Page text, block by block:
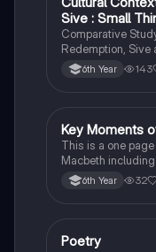
Sive : Small
Comparative
Redemption,
6th Year 143
English
Key Moments
This is a one
Macbeth
6th Year 32
English
Poetry